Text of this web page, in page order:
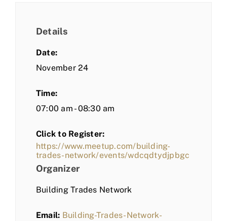
Details
Date:
November 24
Time:
07:00 am - 08:30 am
Click to Register:
https://www.meetup.com/building-
trades-network/events/wdcqdtydjpbgc
Organizer
Building Trades Network
Email: Building-Trades-Network-